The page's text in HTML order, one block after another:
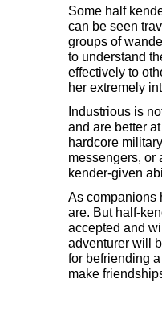
Some half
can be seen
groups of
to understand
effectively to
her extremely
Industrious is
and are better
hardcore
messengers, or
kender-given
As companions
are. But half-
accepted and
adventurer will
for befriending
make